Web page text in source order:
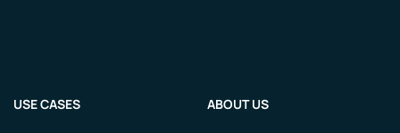
USE CASES ABOUT US